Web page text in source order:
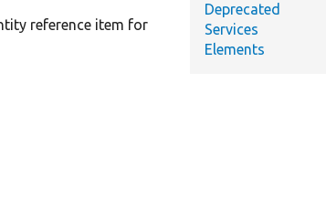
reference item for
Deprecated
Services
Elements